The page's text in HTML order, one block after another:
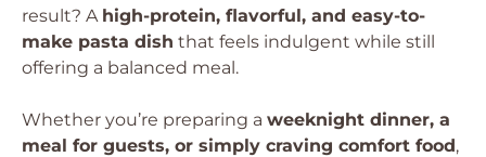
result? A high-protein, flavorful, and easy-to-
make pasta dish that feels indulgent while still
offering a balanced meal.
Whether you’re preparing a weeknight dinner, a
meal for guests, or simply craving comfort food,